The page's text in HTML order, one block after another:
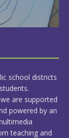
school districts
are supported
powered by an
teaching and